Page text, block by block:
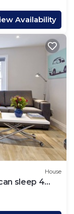
Availability
House
sleep 4